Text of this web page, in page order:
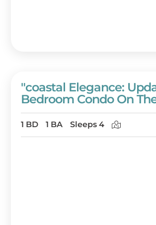
"coastal Elegance:
Bedroom Condo On
Floor Of Westwinds!" At
Sandestin Golf And
Resort!
1 BD 1 BA Sleeps 4